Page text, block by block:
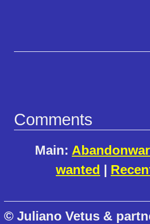
Comments
Main:
wanted |
© Juliano Vetus &